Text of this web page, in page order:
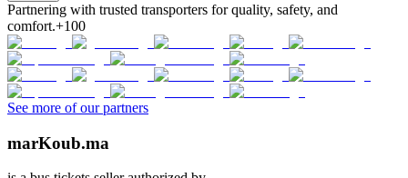
Partnering with trusted transporters for quality, safety, and
comfort.+100
See more of our partners
marKoub.ma